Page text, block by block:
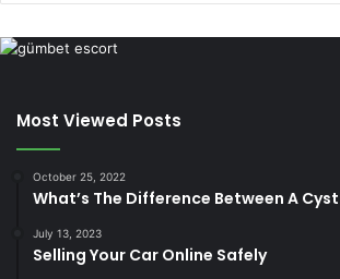
Most Viewed Posts
October 25, 2022
What’s The Difference Between A
July 13, 2023
Selling Your Car Online Safely